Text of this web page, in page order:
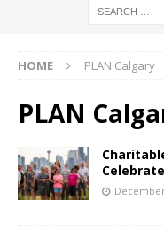
HOME PLAN Calgary
PLAN